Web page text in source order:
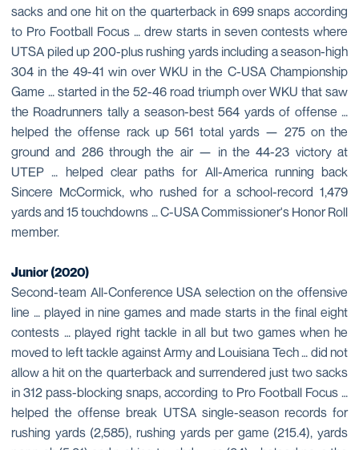
sacks and one hit on the quarterback in 699 snaps according
to Pro Football Focus … drew starts in seven contests where
UTSA piled up 200-plus rushing yards including a season-high
304 in the 49-41 win over WKU in the C-USA Championship
Game … started in the 52-46 road triumph over WKU that saw
the Roadrunners tally a season-best 564 yards of offense …
helped the offense rack up 561 total yards — 275 on the
ground and 286 through the air — in the 44-23 victory at
UTEP … helped clear paths for All-America running back
Sincere McCormick, who rushed for a school-record 1,479
yards and 15 touchdowns … C-USA Commissioner's Honor Roll
member.
Junior (2020)
Second-team All-Conference USA selection on the offensive
line … played in nine games and made starts in the final eight
contests … played right tackle in all but two games when he
moved to left tackle against Army and Louisiana Tech … did not
allow a hit on the quarterback and surrendered just two sacks
in 312 pass-blocking snaps, according to Pro Football Focus …
helped the offense break UTSA single-season records for
rushing yards (2,585), rushing yards per game (215.4), yards